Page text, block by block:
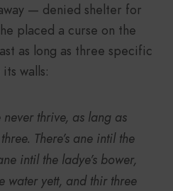
— denied shelter for
placed a curse on the
as long as three specific
walls:
never thrive, as lang as
There’s ane intil the
intil the ladye’s bower,
water yett, and thir three